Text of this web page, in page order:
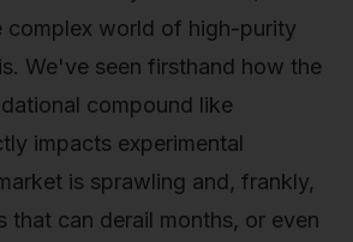
complex world of high-purity
We've seen firsthand how the
compound like
impacts experimental
is sprawling and, frankly,
that can derail months, or even